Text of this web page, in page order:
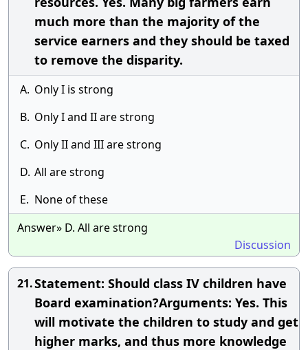
much more than the majority of the
service earners and they should be taxed
to remove the disparity.
A. Only I is strong
B. Only I and II are strong
C. Only II and III are strong
D. All are strong
E. None of these
Answer» D. All are strong
Discussion
21.Statement: Should class IV children have
Board examination?Arguments: Yes. This
will motivate the children to study and get
higher marks, and thus more knowledge